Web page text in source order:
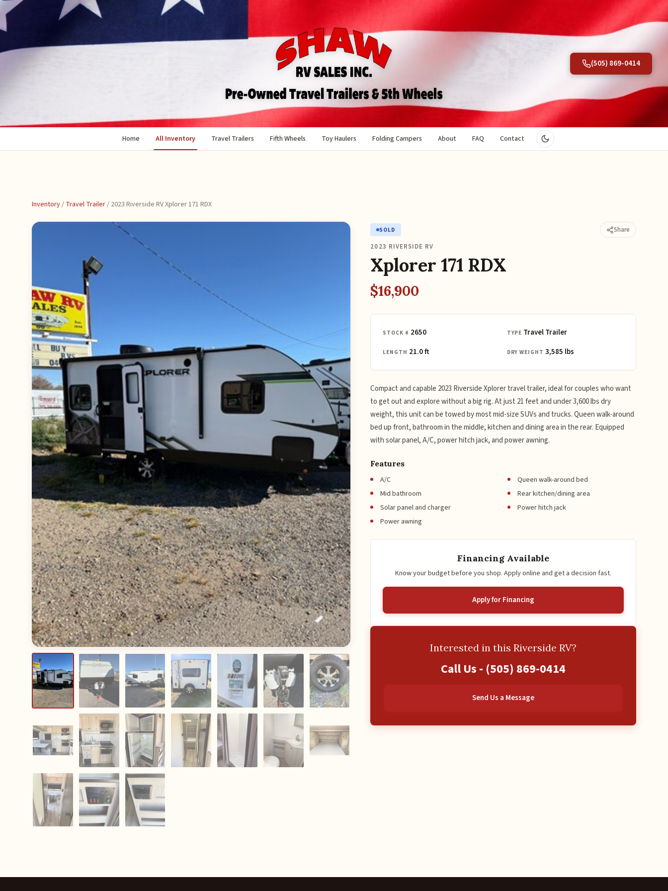
(505) 869-0414
Home All Inventory Travel Trailers Fifth Wheels Toy Haulers Folding Campers About FAQ Contact
Inventory/ Travel Trailer/ 2023 Riverside RV Xplorer 171 RDX
SOLD
Share
2023 RIVERSIDE RV
Xplorer 171 RDX
$16,900
STOCK # 2650 TYPE Travel Trailer
LENGTH 21.0 ft DRY WEIGHT 3,585 lbs
Compact and capable 2023 Riverside Xplorer travel trailer, ideal for couples who want
to get out and explore without a big rig. At just 21 feet and under 3,600 lbs dry
weight, this unit can be towed by most mid-size SUVs and trucks. Queen walk-around
bed up front, bathroom in the middle, kitchen and dining area in the rear. Equipped
with solar panel, A/C, power hitch jack, and power awning.
Features
A/C
Queen walk-around bed
Mid bathroom
Rear kitchen/dining area
Solar panel and charger
Power hitch jack
Power awning
Financing Available
Know your budget before you shop. Apply online and get a decision fast.
Apply for Financing
Interested in this Riverside RV?
Call Us - (505) 869-0414
Send Us a Message